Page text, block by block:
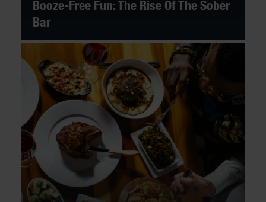
Booze-Free Fun: The Rise Of The Sober
Bar